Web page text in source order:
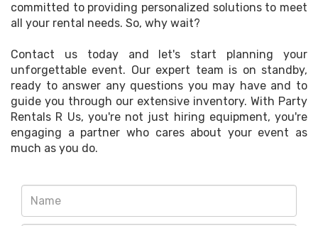
committed to providing personalized solutions to meet
all your rental needs. So, why wait?
Contact us today and let's start planning your
unforgettable event. Our expert team is on standby,
ready to answer any questions you may have and to
guide you through our extensive inventory. With Party
Rentals R Us, you're not just hiring equipment, you're
engaging a partner who cares about your event as
much as you do.